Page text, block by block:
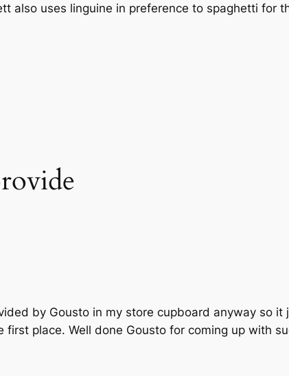
also uses linguine in preference to spaghetti for
by Gousto in my store cupboard anyway so
place. Well done Gousto for coming up with